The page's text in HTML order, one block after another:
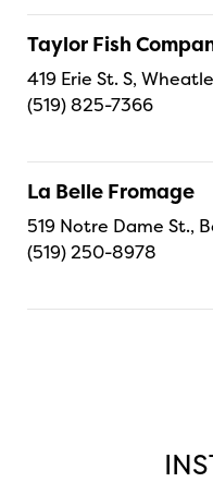
Taylor Fish
419 Erie St. S,
(519) 825-7366
La Belle Fromage
519 Notre Dame St.,
(519) 250-8978